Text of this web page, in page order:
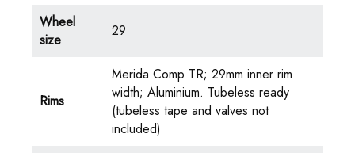
Wheel
size
29
Rims
Merida Comp TR; 29mm inner rim
width; Aluminium. Tubeless ready
(tubeless tape and valves not
included)